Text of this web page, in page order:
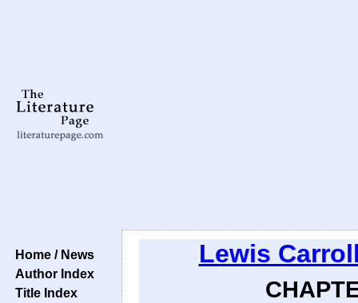
Home / News
Author Index
Title Index
Lewis